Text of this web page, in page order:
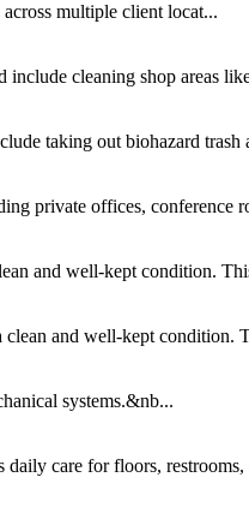
multiple client locat...
cleaning shop areas
taking out biohazard trash
private offices, conference
and well-kept condition.
and well-kept condition.
systems.&nb...
care for floors, restrooms,